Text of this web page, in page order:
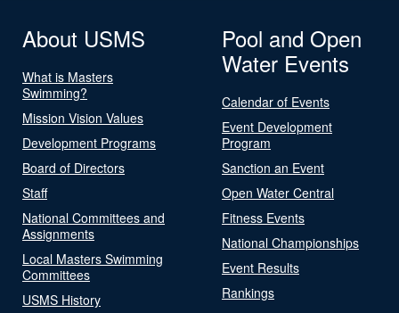
About USMS
What is Masters
Swimming?
Mission Vision Values
Development Programs
Board of Directors
Staff
National Committees and
Assignments
Local Masters Swimming
Committees
USMS History
Pool and Open
Water Events
Calendar of Events
Event Development
Program
Sanction an Event
Open Water Central
Fitness Events
National Championships
Event Results
Rankings